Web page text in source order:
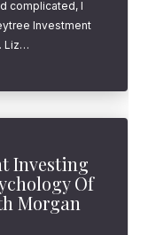
complicated, I
Investment
Liz…
Investing
Of
Morgan